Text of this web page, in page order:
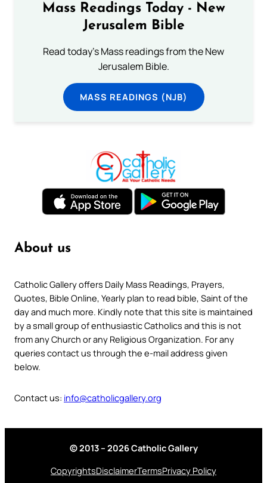
Mass Readings Today - New
Jerusalem Bible
Read today's Mass readings from the New
Jerusalem Bible.
MASS READINGS (NJB)
About us
Catholic Gallery offers Daily Mass Readings, Prayers,
Quotes, Bible Online, Yearly plan to read bible, Saint of the
day and much more. Kindly note that this site is maintained
by a small group of enthusiastic Catholics and this is not
from any Church or any Religious Organization. For any
queries contact us through the e-mail address given
below.
Contact us: info@catholicgallery.org
© 2013 – 2026 Catholic Gallery
CopyrightsDisclaimerTermsPrivacy Policy